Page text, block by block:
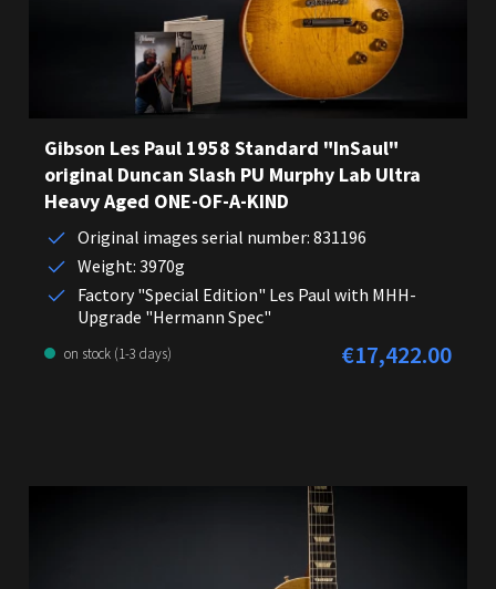
Gibson Les Paul 1958 Standard "InSaul"
original Duncan Slash PU Murphy Lab Ultra
Heavy Aged ONE-OF-A-KIND
Original images serial number: 831196
Weight: 3970g
Factory "Special Edition" Les Paul with MHH-
Upgrade "Hermann Spec"
on stock (1-3 days) Regular price:
€17,422.00